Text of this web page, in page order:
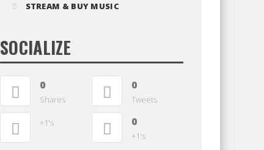
STREAM & BUY MUSIC
SOCIALIZE
0
Shares
0
Tweets
+1's 0
+1's